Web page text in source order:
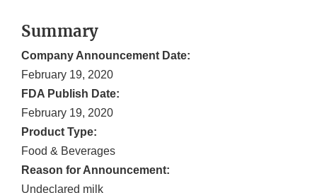
Summary
Company Announcement Date:
February 19, 2020
FDA Publish Date:
February 19, 2020
Product Type:
Food & Beverages
Reason for Announcement:
Undeclared milk